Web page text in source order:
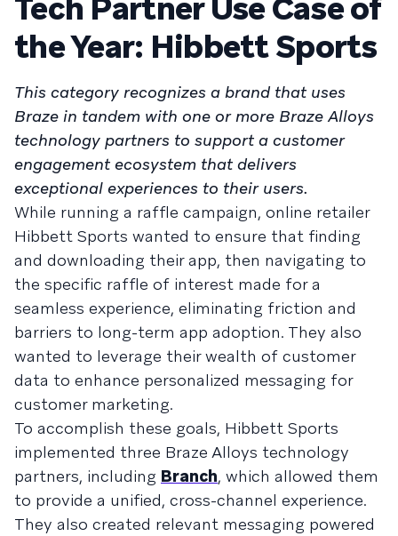
the Year: Hibbett Sports
This category recognizes a brand that uses
Braze in tandem with one or more Braze Alloys
technology partners to support a customer
engagement ecosystem that delivers
exceptional experiences to their users.
While running a raffle campaign, online retailer
Hibbett Sports wanted to ensure that finding
and downloading their app, then navigating to
the specific raffle of interest made for a
seamless experience, eliminating friction and
barriers to long-term app adoption. They also
wanted to leverage their wealth of customer
data to enhance personalized messaging for
customer marketing.
To accomplish these goals, Hibbett Sports
implemented three Braze Alloys technology
partners, including Branch, which allowed them
to provide a unified, cross-channel experience.
They also created relevant messaging powered